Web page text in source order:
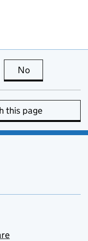
page is useful
No
this page